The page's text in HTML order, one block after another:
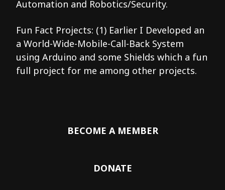
Automation and Robotics/Security.
Fun Fact Projects: (1) Earlier I Developed an
a World-Wide-Mobile-Call-Back System
using Arduino and some Shields which a fun
full project for me among other projects.
BECOME A MEMBER
DONATE